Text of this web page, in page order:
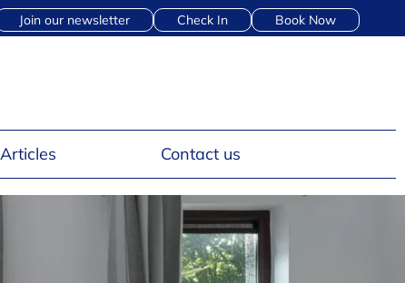
Book Now
Check In
Join our newsletter
Articles Contact us